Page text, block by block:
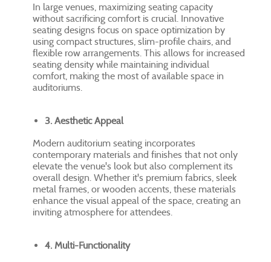
In large venues, maximizing seating capacity
without sacrificing comfort is crucial. Innovative
seating designs focus on space optimization by
using compact structures, slim-profile chairs, and
flexible row arrangements. This allows for increased
seating density while maintaining individual
comfort, making the most of available space in
auditoriums.
3. Aesthetic Appeal
Modern auditorium seating incorporates
contemporary materials and finishes that not only
elevate the venue's look but also complement its
overall design. Whether it's premium fabrics, sleek
metal frames, or wooden accents, these materials
enhance the visual appeal of the space, creating an
inviting atmosphere for attendees.
4. Multi-Functionality